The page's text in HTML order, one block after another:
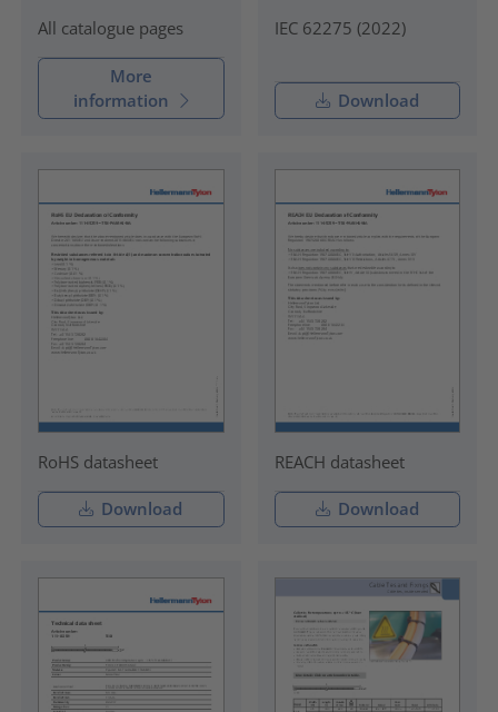
All catalogue pages
More
information
IEC 62275 (2022)
Download
RoHS datasheet
Download
REACH datasheet
Download